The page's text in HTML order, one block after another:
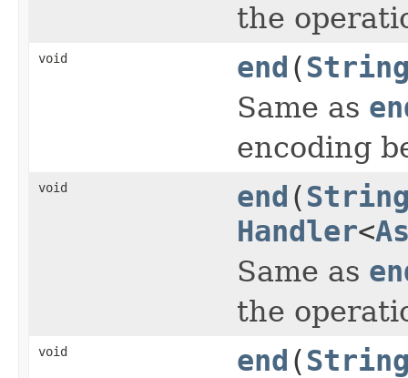
the
void end (
Same as
encoding
void end (
Handler<
Same as
the
void end (